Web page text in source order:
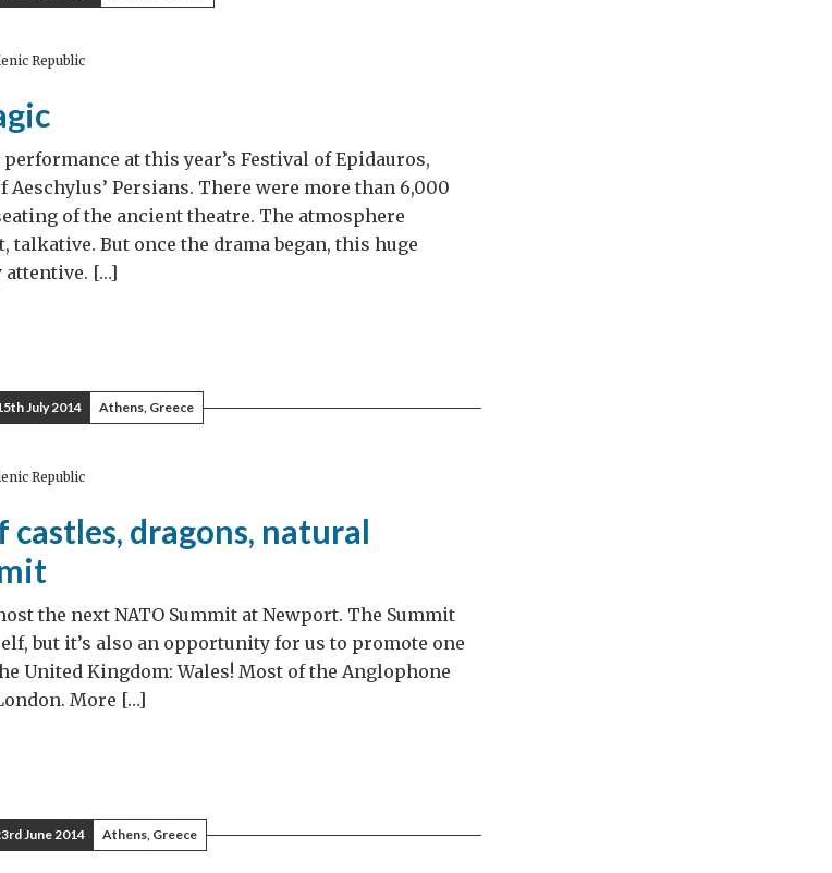
Republic
at this year’s Festival of Epidauros,
Persians. There were more than 6,000
of the ancient theatre. The atmosphere
talkative. But once the drama began, this huge
attentive. […]
July 2014 Athens, Greece
Republic
dragons, natural
the next NATO Summit at Newport. The Summit
but it’s also an opportunity for us to promote one
United Kingdom: Wales! Most of the Anglophone
More […]
June 2014 Athens, Greece